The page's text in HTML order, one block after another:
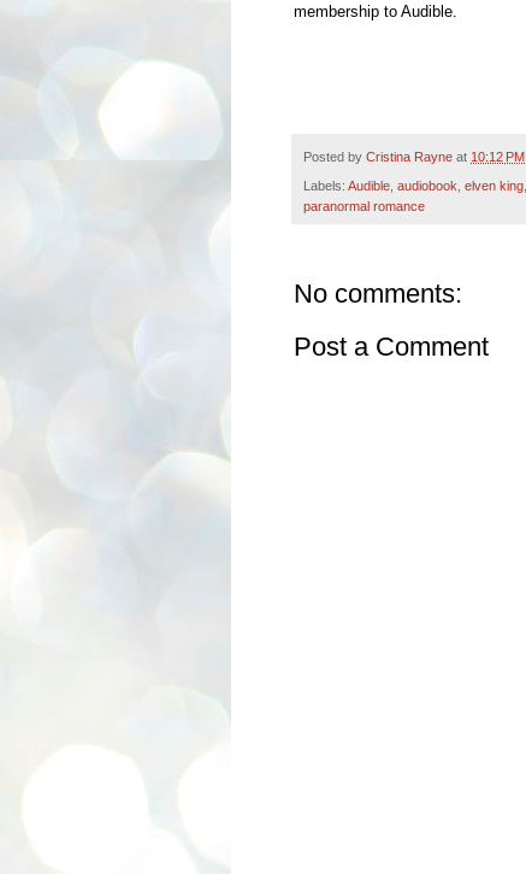
membership to Audible.
Posted by Cristina Rayne at 10:12 PM
Labels: Audible audiobook elven king
paranormal romance
No comments:
Post a Comment